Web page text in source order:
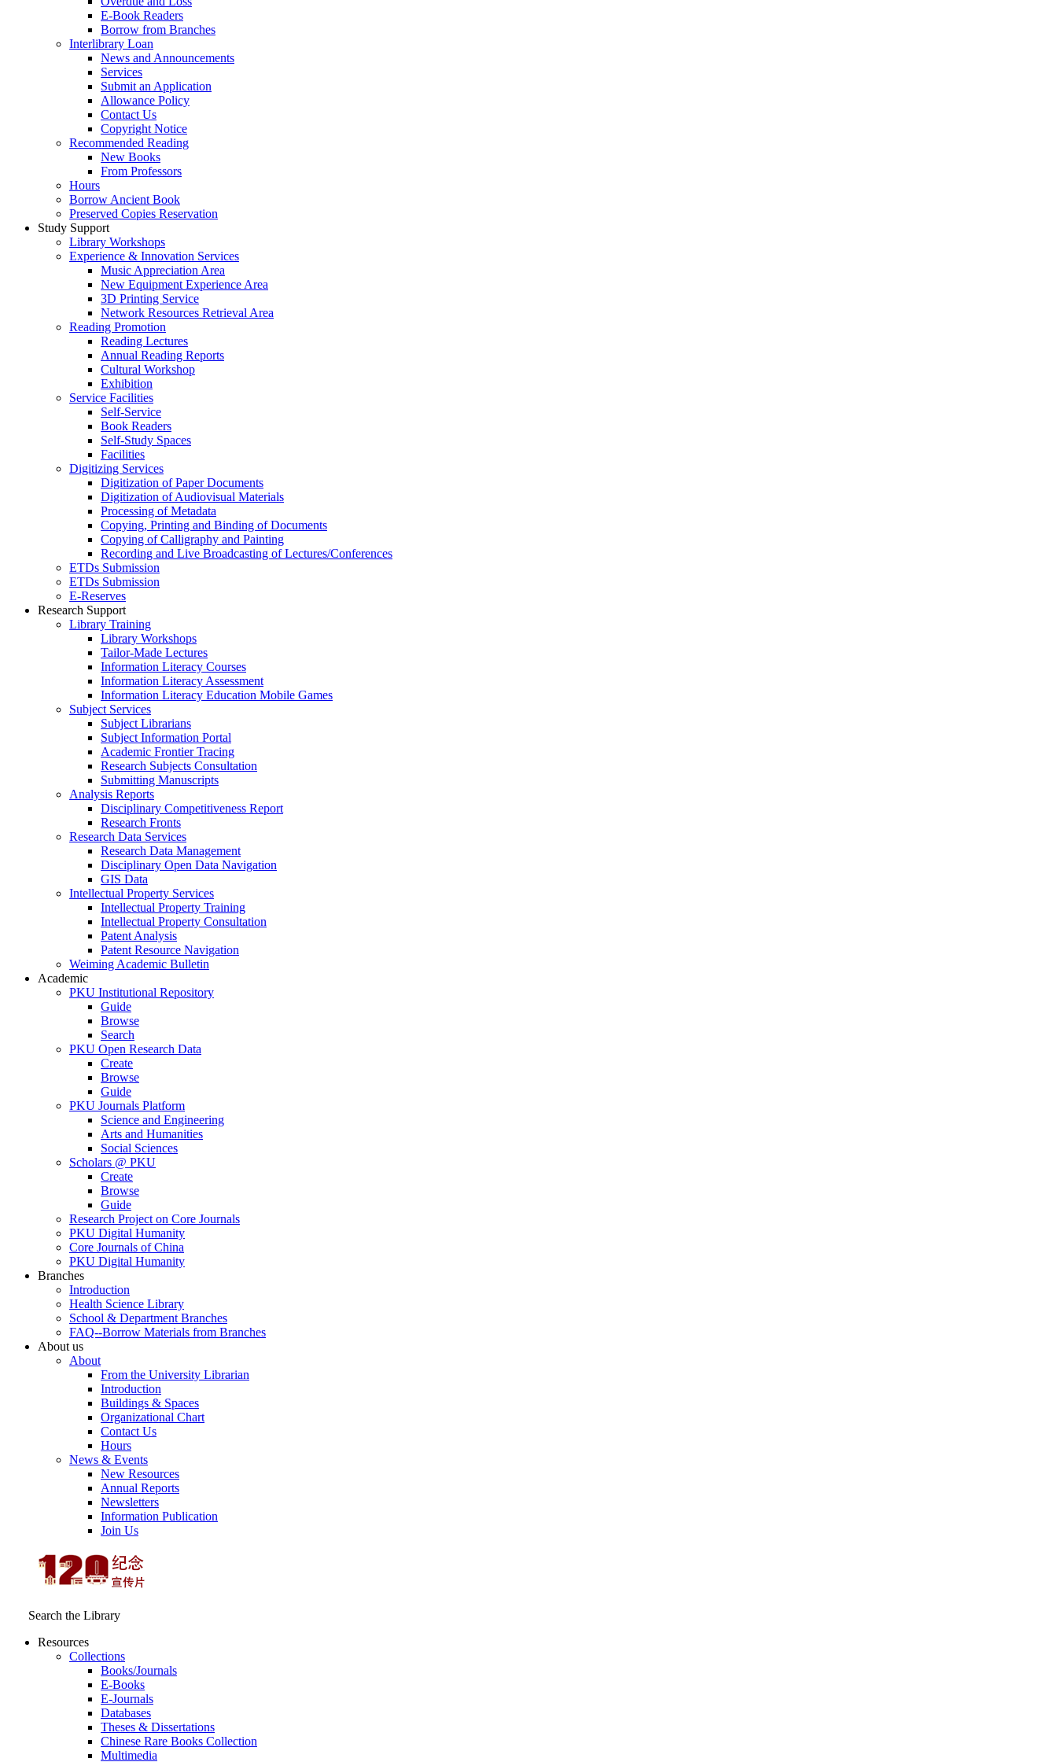
E-Book Readers
Borrow from Branches
Interlibrary Loan
News and Announcements
Services
Submit an Application
Allowance Policy
Contact Us
Copyright Notice
Recommended Reading
New Books
From Professors
Hours
Borrow Ancient Book
Preserved Copies Reservation
Study Support
Library Workshops
Experience & Innovation Services
Music Appreciation Area
New Equipment Experience Area
3D Printing Service
Network Resources Retrieval Area
Reading Promotion
Reading Lectures
Annual Reading Reports
Cultural Workshop
Exhibition
Service Facilities
Self-Service
Book Readers
Self-Study Spaces
Facilities
Digitizing Services
Digitization of Paper Documents
Digitization of Audiovisual Materials
Processing of Metadata
Copying, Printing and Binding of Documents
Copying of Calligraphy and Painting
Recording and Live Broadcasting of Lectures/Conferences
ETDs Submission
ETDs Submission
E‑Reserves
Research Support
Library Training
Library Workshops
Tailor-Made Lectures
Information Literacy Courses
Information Literacy Assessment
Information Literacy Education Mobile Games
Subject Services
Subject Librarians
Subject Information Portal
Academic Frontier Tracing
Research Subjects Consultation
Submitting Manuscripts
Analysis Reports
Disciplinary Competitiveness Report
Research Fronts
Research Data Services
Research Data Management
Disciplinary Open Data Navigation
GIS Data
Intellectual Property Services
Intellectual Property Training
Intellectual Property Consultation
Patent Analysis
Patent Resource Navigation
Weiming Academic Bulletin
Academic
PKU Institutional Repository
Guide
Browse
Search
PKU Open Research Data
Create
Browse
Guide
PKU Journals Platform
Science and Engineering
Arts and Humanities
Social Sciences
Scholars @ PKU
Create
Browse
Guide
Research Project on Core Journals
PKU Digital Humanity
Core Journals of China
PKU Digital Humanity
Branches
Introduction
Health Science Library
School & Department Branches
FAQ--Borrow Materials from Branches
About us
About
From the University Librarian
Introduction
Buildings & Spaces
Organizational Chart
Contact Us
Hours
News & Events
New Resources
Annual Reports
Newsletters
Information Publication
Join Us
Search the Library
Resources
Collections
Books/Journals
E-Books
E‑Journals
Databases
Theses & Dissertations
Chinese Rare Books Collection
Multimedia